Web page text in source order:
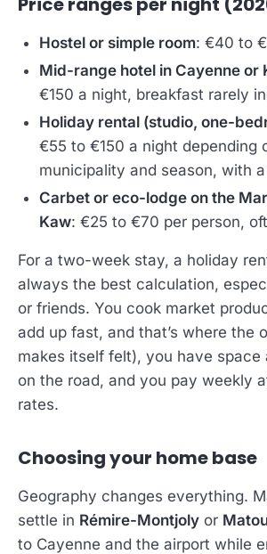
Hostel or simple room: €40 to
Mid-range hotel in Cayenne or
€150 a night, breakfast rarely
Holiday rental (studio, one-
€55 to €150 a night depending
municipality and season, with
Carbet or eco-lodge on the
Kaw: €25 to €70 per person,
For a two-week stay, a holiday
always the best calculation,
or friends. You cook market
add up fast, and that’s where the
makes itself felt), you have space
on the road, and you pay weekly
rates.
Choosing your home base
Geography changes everything.
settle in Rémire-Montjoly or
to Cayenne and the airport while